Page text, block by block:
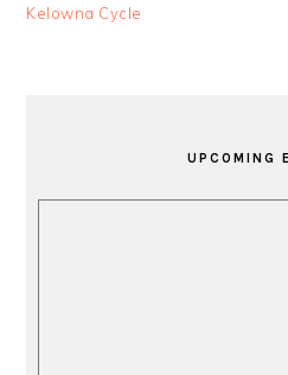
Kelowna Cycle
UPCOMING